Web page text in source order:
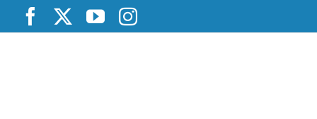
content
FacebookYouTubeInstagram